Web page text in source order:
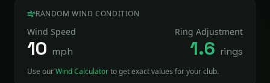
RANDOM WIND CONDITION
Wind Speed
10 mph
Ring Adjustment
1.6 rings
Use ourWind Calculatorto get exact values for your club.